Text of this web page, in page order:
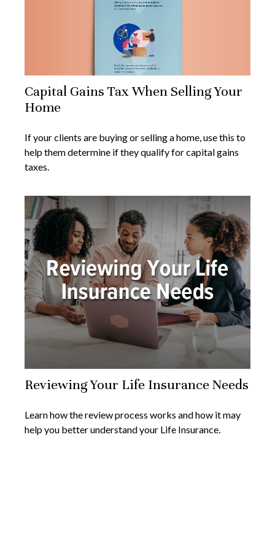
Capital Gains Tax When Selling Your
Home
If your clients are buying or selling a home, use this to
help them determine if they qualify for capital gains
taxes.
Reviewing Your Life Insurance Needs
Learn how the review process works and how it may
help you better understand your Life Insurance.